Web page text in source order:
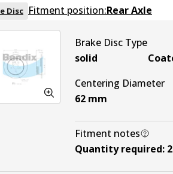
Disc Fitment position:Rear Axle
Brake Disc Type
solid
Centering Diameter
62 mm
Fitment notes
Quantity required: 2